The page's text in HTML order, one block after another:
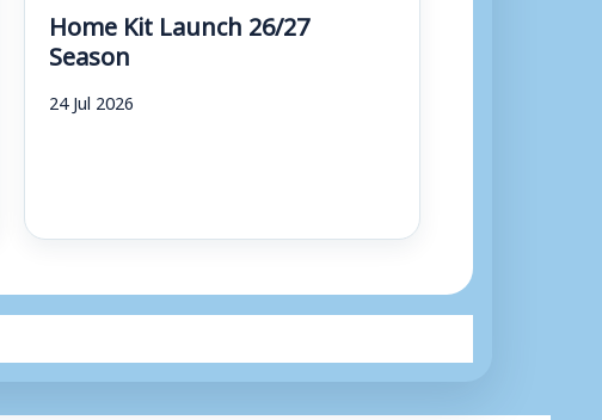
Home Kit Launch 26/27
Season
24 Jul 2026